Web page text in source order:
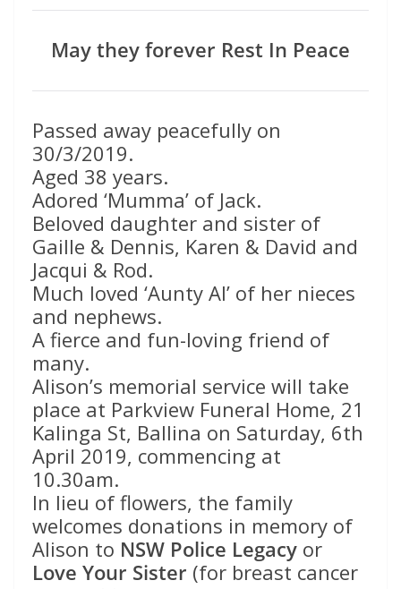
May they forever Rest In Peace
Passed away peacefully on
30/3/2019.
Aged 38 years.
Adored ‘Mumma’ of Jack.
Beloved daughter and sister of
Gaille & Dennis, Karen & David and
Jacqui & Rod.
Much loved ‘Aunty Al’ of her nieces
and nephews.
A fierce and fun-loving friend of
many.
Alison’s memorial service will take
place at Parkview Funeral Home, 21
Kalinga St, Ballina on Saturday, 6th
April 2019, commencing at
10.30am.
In lieu of flowers, the family
welcomes donations in memory of
Alison to NSW Police Legacy or
Love Your Sister (for breast cancer